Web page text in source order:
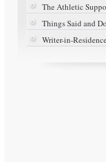
The Athletic
Things Said and
Writer-in-Residence